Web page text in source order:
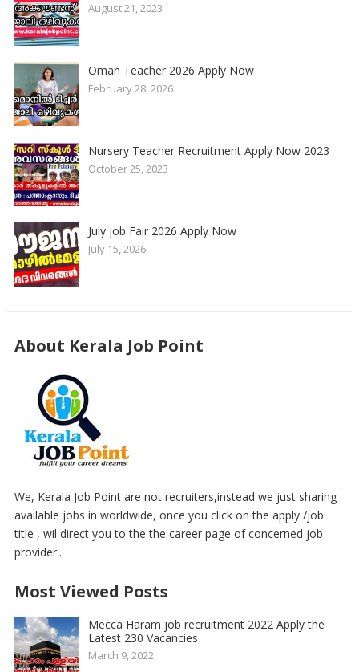
August 21, 2023
Oman Teacher 2026 Apply Now
February 28, 2026
Nursery Teacher Recruitment Apply Now 2023
October 25, 2023
July job Fair 2026 Apply Now
July 15, 2026
About Kerala Job Point
We, Kerala Job Point are not recruiters,instead we just sharing
available jobs in worldwide, once you click on the apply /job
title , wil direct you to the the career page of concerned job
provider..
Most Viewed Posts
Mecca Haram job recruitment 2022 Apply the
Latest 230 Vacancies
March 9, 2022